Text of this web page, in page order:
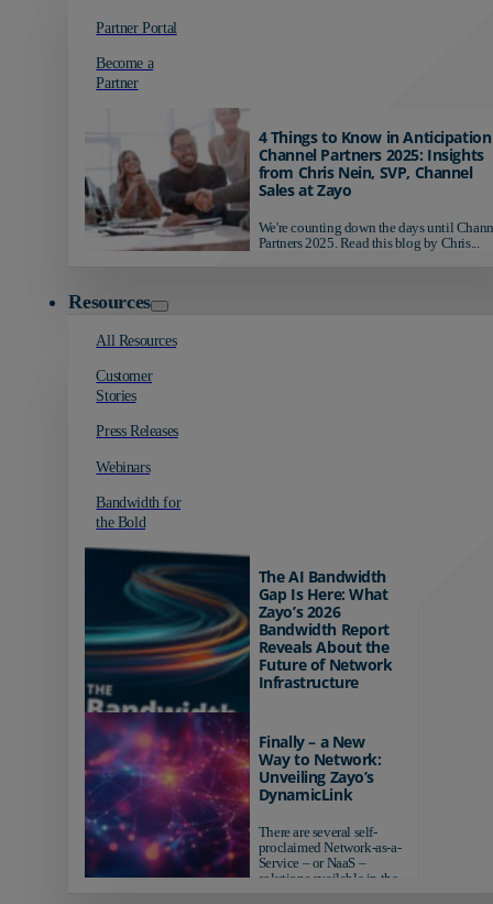
Partner Portal
Become a
Partner
4 Things to Know in
Channel Partners 2025: Insights
from Chris Nein, SVP, Channel
Sales at Zayo
We're counting down the days until
Partners 2025. Read this blog by Chris...
Resources
All Resources
Customer
Stories
Press Releases
Webinars
Bandwidth for
the Bold
The AI Bandwidth
Gap Is Here: What
Zayo’s 2026
Bandwidth Report
Reveals About the
Future of Network
Infrastructure
AI-ready infrastructure are
pulling ahead. Those
relying on yesterday's
networks risk...
Finally – a New
Way to Network:
Unveiling Zayo’s
DynamicLink
There are several self-
proclaimed Network-as-a-
Service – or NaaS –
solutions available in the